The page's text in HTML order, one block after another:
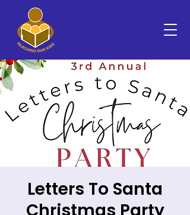
Letters To Santa